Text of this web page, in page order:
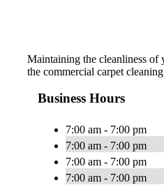
Maintaining the cleanliness of
the commercial carpet
Business Hours
7:00 am - 7:00 pm
7:00 am - 7:00 pm
7:00 am - 7:00 pm
7:00 am - 7:00 pm